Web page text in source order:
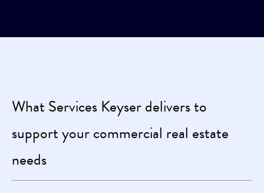
What Services Keyser delivers to
support your commercial real estate
needs